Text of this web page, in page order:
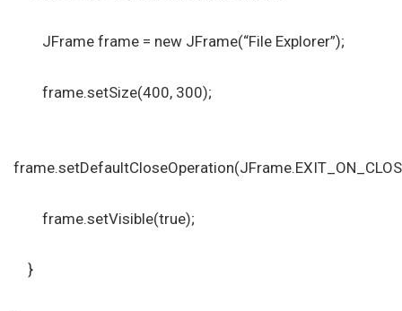
JFrame frame = new JFrame(“File Explorer”);
frame.setSize(400, 300);
frame.setVisible(true);
}